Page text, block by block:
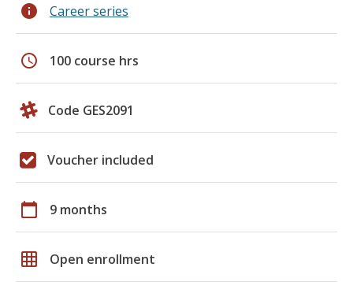
info Career series
schedule 100 course hrs
Code GES2091
Voucher included
calendar_today 9 months
grid_on Open enrollment